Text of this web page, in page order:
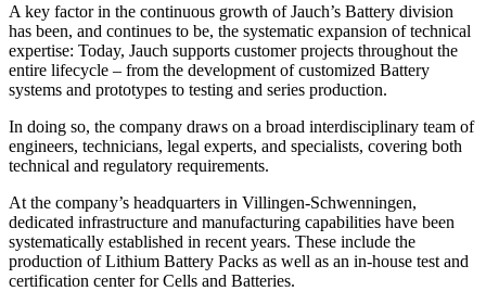
A key factor in the continuous growth of Jauch’s Battery division
has been, and continues to be, the systematic expansion of technical
expertise: Today, Jauch supports customer projects throughout the
entire lifecycle – from the development of customized Battery
systems and prototypes to testing and series production.
In doing so, the company draws on a broad interdisciplinary team of
engineers, technicians, legal experts, and specialists, covering both
technical and regulatory requirements.
At the company’s headquarters in Villingen-Schwenningen,
dedicated infrastructure and manufacturing capabilities have been
systematically established in recent years. These include the
production of Lithium Battery Packs as well as an in-house test and
certification center for Cells and Batteries.